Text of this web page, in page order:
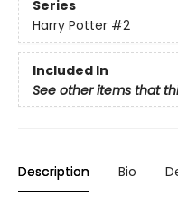
Series
Harry Potter #2
Included In
See other items that
Description Bio